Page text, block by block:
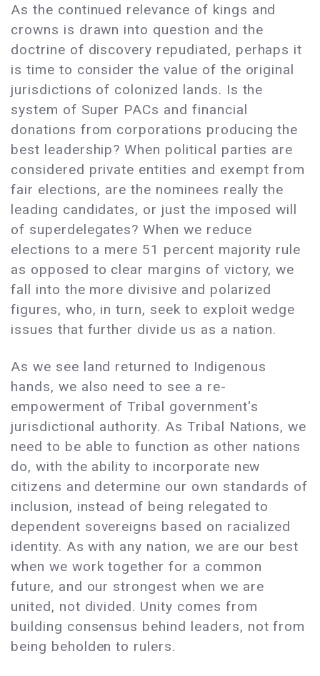
As the continued relevance of kings and
crowns is drawn into question and the
doctrine of discovery repudiated, perhaps it
is time to consider the value of the original
jurisdictions of colonized lands. Is the
system of Super PACs and financial
donations from corporations producing the
best leadership? When political parties are
considered private entities and exempt from
fair elections, are the nominees really the
leading candidates, or just the imposed will
of superdelegates? When we reduce
elections to a mere 51 percent majority rule
as opposed to clear margins of victory, we
fall into the more divisive and polarized
figures, who, in turn, seek to exploit wedge
issues that further divide us as a nation.
As we see land returned to Indigenous
hands, we also need to see a re-
empowerment of Tribal government's
jurisdictional authority. As Tribal Nations, we
need to be able to function as other nations
do, with the ability to incorporate new
citizens and determine our own standards of
inclusion, instead of being relegated to
dependent sovereigns based on racialized
identity. As with any nation, we are our best
when we work together for a common
future, and our strongest when we are
united, not divided. Unity comes from
building consensus behind leaders, not from
being beholden to rulers.